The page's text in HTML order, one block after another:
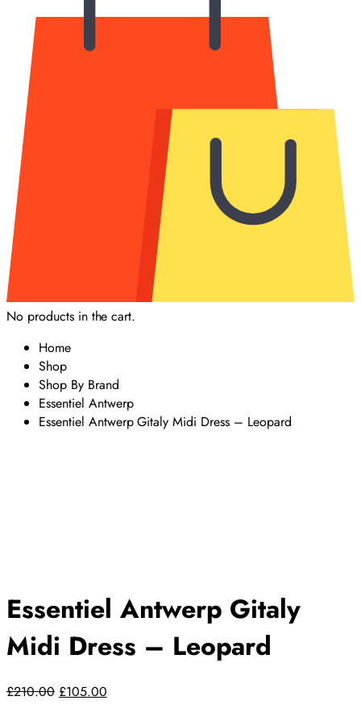
No products in the cart.
Home
Shop
Shop By Brand
Essentiel Antwerp
Essentiel Antwerp Gitaly Midi Dress – Leopard
Essentiel Antwerp Gitaly
Midi Dress – Leopard
£210.00 Original
£105.00